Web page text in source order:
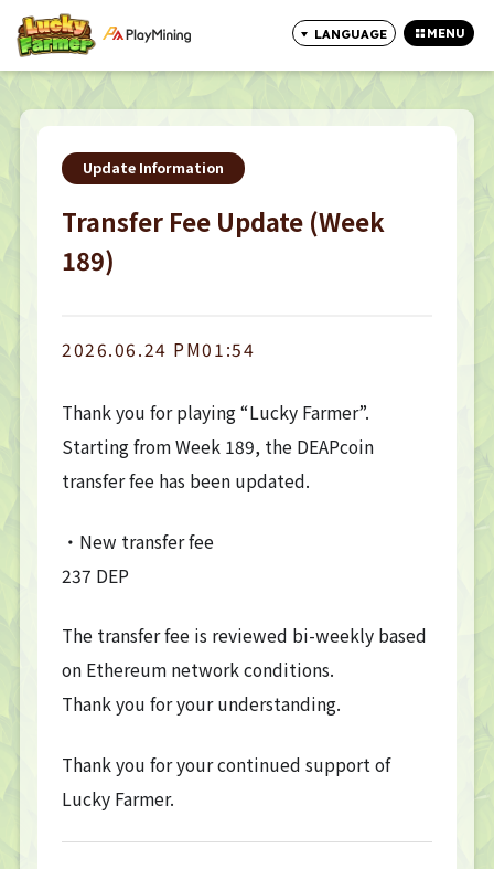
LANGUAGE MENU
Update Information
Transfer Fee Update (Week
189)
2026.06.24 PM01:54
Thank you for playing “Lucky Farmer”.
Starting from Week 189, the DEAPcoin
transfer fee has been updated.
・New transfer fee
237 DEP
The transfer fee is reviewed bi-weekly based
on Ethereum network conditions.
Thank you for your understanding.
Thank you for your continued support of
Lucky Farmer.